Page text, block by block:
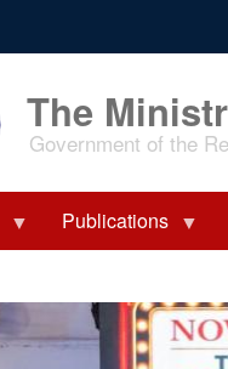
The
Government of the
Publications